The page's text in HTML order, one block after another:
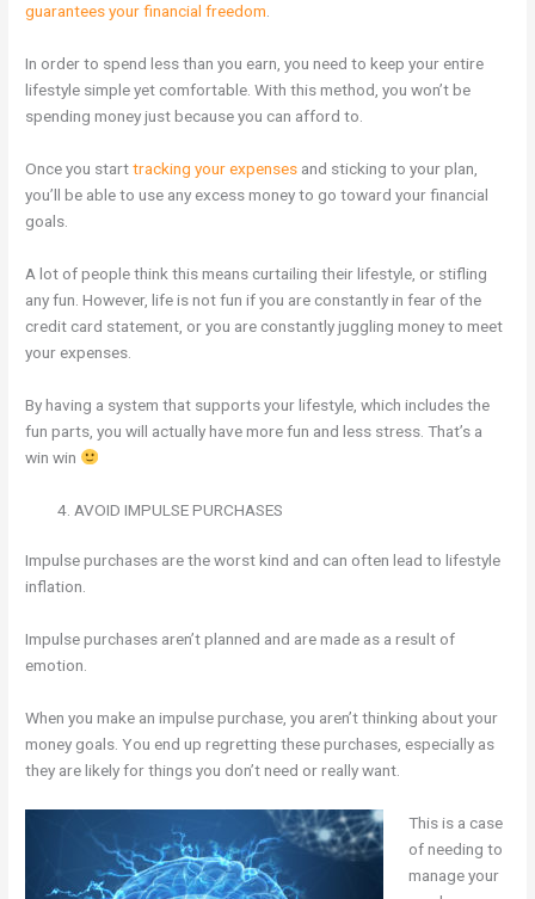
guarantees your financial freedom.
In order to spend less than you earn, you need to keep your entire
lifestyle simple yet comfortable. With this method, you won’t be
spending money just because you can afford to.
Once you starttracking your expenses and sticking to your plan,
you’ll be able to use any excess money to go toward your financial
goals.
A lot of people think this means curtailing their lifestyle, or stifling
any fun. However, life is not fun if you are constantly in fear of the
credit card statement, or you are constantly juggling money to meet
your expenses.
By having a system that supports your lifestyle, which includes the
fun parts, you will actually have more fun and less stress. That’s a
win win
AVOID IMPULSE PURCHASES
Impulse purchases are the worst kind and can often lead to lifestyle
inflation.
Impulse purchases aren’t planned and are made as a result of
emotion.
When you make an impulse purchase, you aren’t thinking about your
money goals. You end up regretting these purchases, especially as
they are likely for things you don’t need or really want.
This is a case
of needing to
manage your